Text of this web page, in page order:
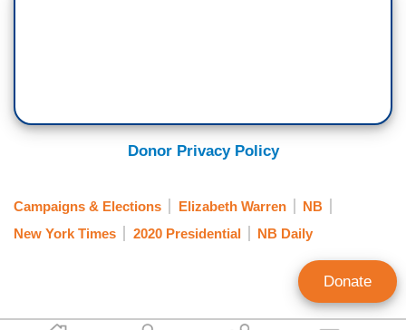
Donor Privacy Policy
Campaigns & Elections Elizabeth Warren
NB
New York Times
2020 Presidential NB Daily
Donate